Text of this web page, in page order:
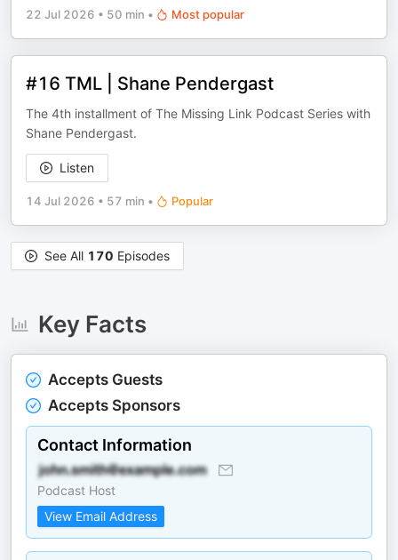
22 Jul 2026 • 50 min • Most popular
#16 TML | Shane Pendergast
The 4th installment of The Missing Link Podcast Series with
Shane Pendergast.
Listen
14 Jul 2026 • 57 min • Popular
See All 170 Episodes
Key Facts
Accepts Guests
Accepts Sponsors
Contact Information
Podcast Host
View Email Address